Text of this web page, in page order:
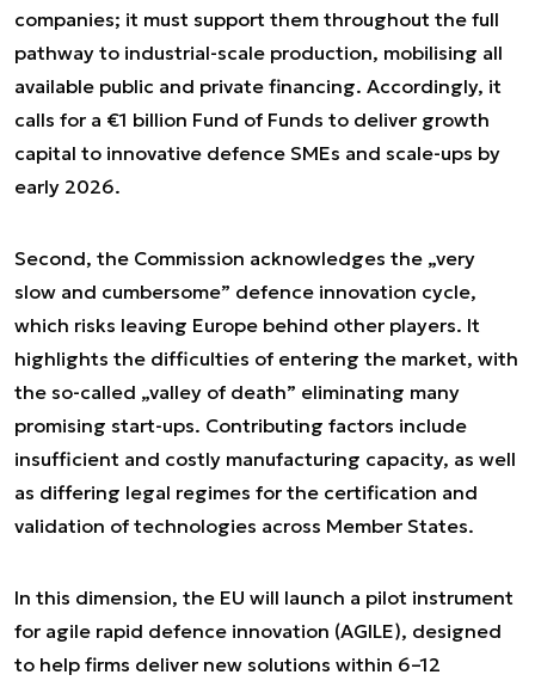
companies; it must support them throughout the full
pathway to industrial-scale production, mobilising all
available public and private financing. Accordingly, it
calls for a €1 billion Fund of Funds to deliver growth
capital to innovative defence SMEs and scale-ups by
early 2026.
Second, the Commission acknowledges the „very
slow and cumbersome” defence innovation cycle,
which risks leaving Europe behind other players. It
highlights the difficulties of entering the market, with
the so-called „valley of death” eliminating many
promising start-ups. Contributing factors include
insufficient and costly manufacturing capacity, as well
as differing legal regimes for the certification and
validation of technologies across Member States.
In this dimension, the EU will launch a pilot instrument
for agile rapid defence innovation (AGILE), designed
to help firms deliver new solutions within 6–12